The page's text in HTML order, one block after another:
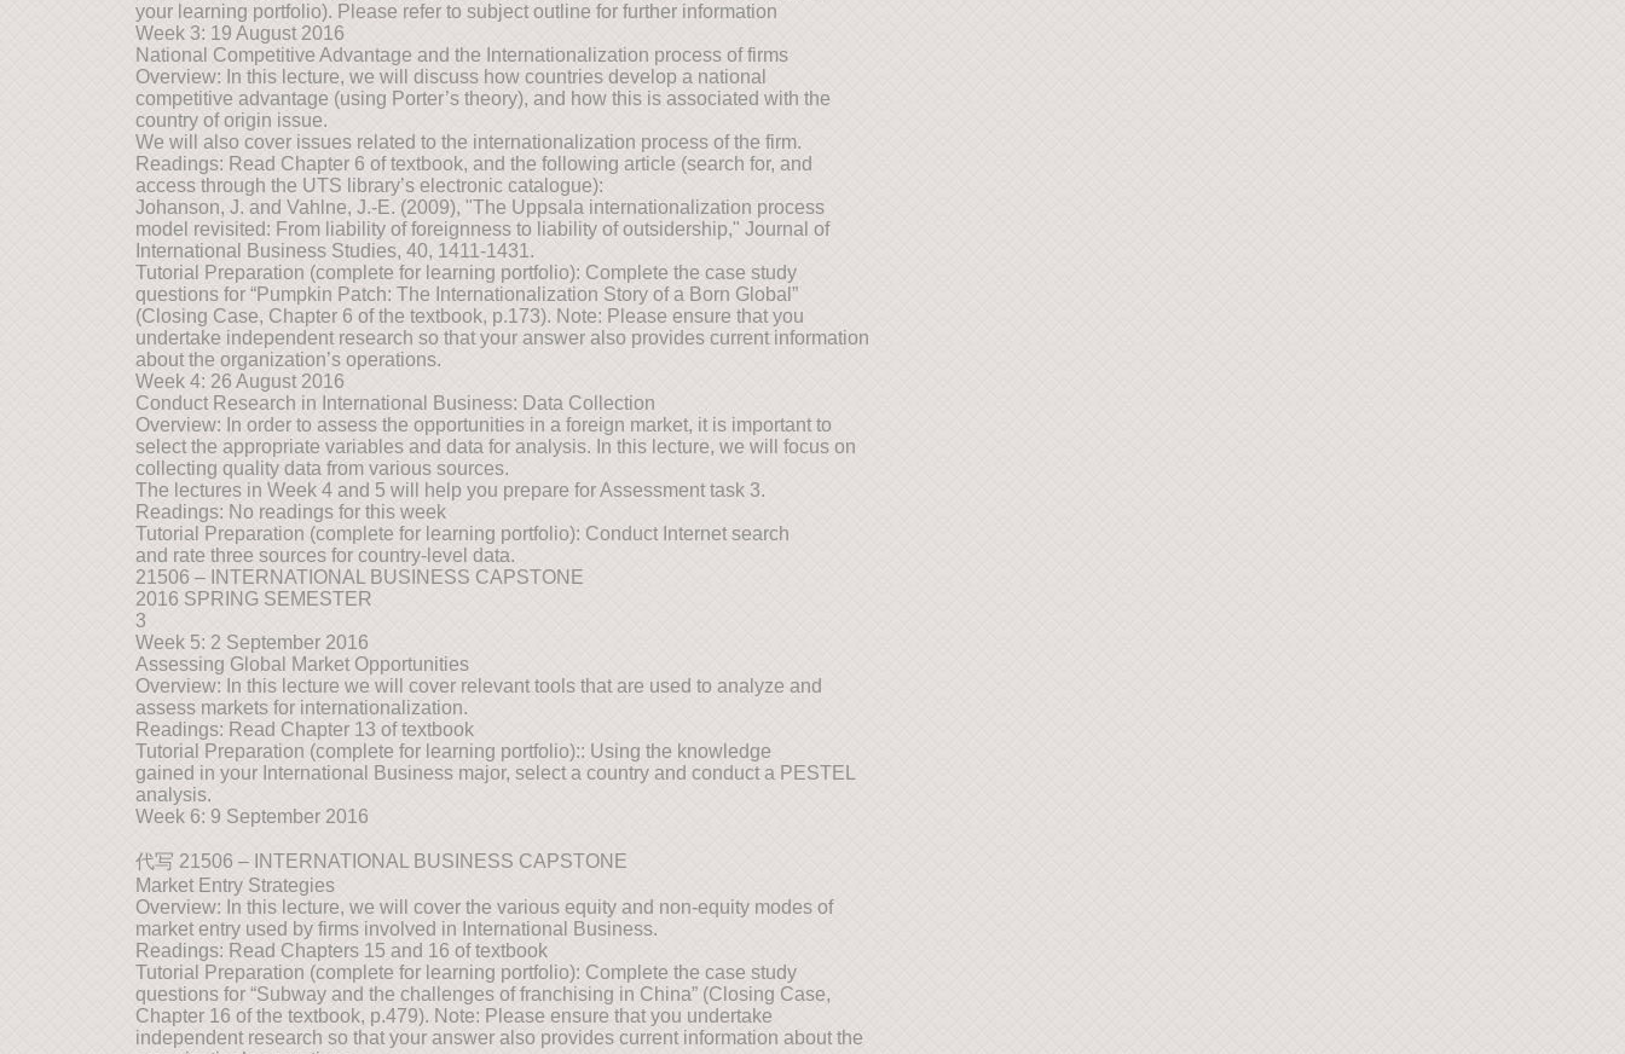
your learning portfolio). Please refer to subject outline for further information
Week 3: 19 August 2016
National Competitive Advantage and the Internationalization process of firms
Overview: In this lecture, we will discuss how countries develop a national
competitive advantage (using Porter’s theory), and how this is associated with the
country of origin issue.
We will also cover issues related to the internationalization process of the firm.
Readings: Read Chapter 6 of textbook, and the following article (search for, and
access through the UTS library’s electronic catalogue):
Johanson, J. and Vahlne, J.-E. (2009), "The Uppsala internationalization process
model revisited: From liability of foreignness to liability of outsidership," Journal of
International Business Studies, 40, 1411-1431.
Tutorial Preparation (complete for learning portfolio): Complete the case study
questions for “Pumpkin Patch: The Internationalization Story of a Born Global”
(Closing Case, Chapter 6 of the textbook, p.173). Note: Please ensure that you
undertake independent research so that your answer also provides current information
about the organization’s operations.
Week 4: 26 August 2016
Conduct Research in International Business: Data Collection
Overview: In order to assess the opportunities in a foreign market, it is important to
select the appropriate variables and data for analysis. In this lecture, we will focus on
collecting quality data from various sources.
The lectures in Week 4 and 5 will help you prepare for Assessment task 3.
Readings: No readings for this week
Tutorial Preparation (complete for learning portfolio): Conduct Internet search
and rate three sources for country-level data.
21506 – INTERNATIONAL BUSINESS CAPSTONE
2016 SPRING SEMESTER
3
Week 5: 2 September 2016
Assessing Global Market Opportunities
Overview: In this lecture we will cover relevant tools that are used to analyze and
assess markets for internationalization.
Readings: Read Chapter 13 of textbook
Tutorial Preparation (complete for learning portfolio):: Using the knowledge
gained in your International Business major, select a country and conduct a PESTEL
analysis.
Week 6: 9 September 2016
代写 21506 – INTERNATIONAL BUSINESS CAPSTONE
Market Entry Strategies
Overview: In this lecture, we will cover the various equity and non-equity modes of
market entry used by firms involved in International Business.
Readings: Read Chapters 15 and 16 of textbook
Tutorial Preparation (complete for learning portfolio): Complete the case study
questions for “Subway and the challenges of franchising in China” (Closing Case,
Chapter 16 of the textbook, p.479). Note: Please ensure that you undertake
independent research so that your answer also provides current information about the